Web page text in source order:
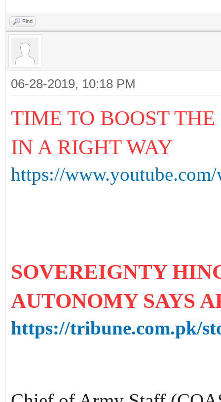
Find
06-28-2019, 10:18 PM
TIME TO BOOST
IN A RIGHT WAY
https://
SOVEREIGNTY
AUTONOMY SAYS
https://tribune.com.pk/